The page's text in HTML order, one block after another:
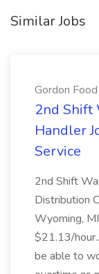
Similar Jobs
Gordon
2nd Shift
Handler
Service
2nd Shift
Distribution
Wyoming,
$21.13/
be able to